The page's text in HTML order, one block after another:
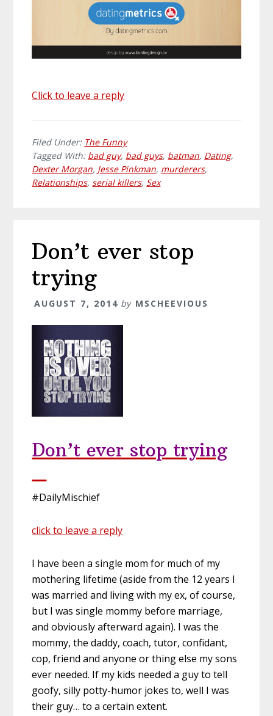
Click to leave a reply
Filed Under: The Funny
Tagged With: bad guy, bad guys, batman, Dating,
Dexter Morgan, Jesse Pinkman, murderers,
Relationships,serial killers, Sex
Don’t ever stop
trying
AUGUST 7, 2014 by MSCHEEVIOUS
Don’t ever stop trying
#DailyMischief
click to leave a reply
I have been a single mom for much of my
mothering lifetime (aside from the 12 years I
was married and living with my ex, of course,
but I was single mommy before marriage,
and obviously afterward again). I was the
mommy, the daddy, coach, tutor, confidant,
cop, friend and anyone or thing else my sons
ever needed. If my kids needed a guy to tell
goofy, silly potty-humor jokes to, well I was
their guy… to a certain extent.